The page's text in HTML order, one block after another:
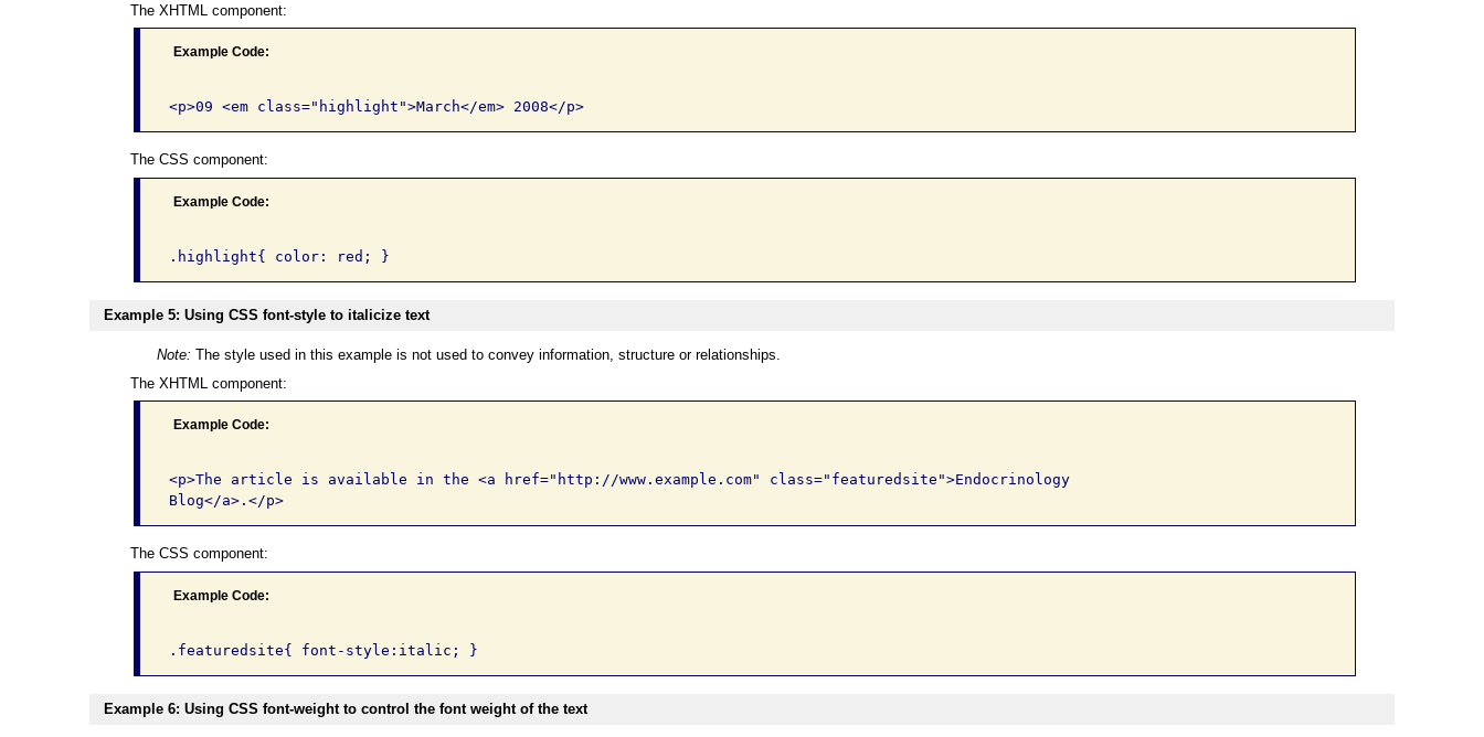
The XHTML component:
Example Code:
The CSS component:
Example Code:
Example 5: Using CSS font-style to italicize text
Note: The style used in this example is not used to convey information, structure or relationships.
The XHTML component:
Example Code:
<p>The article is available in the <a href="http://www.example.com" class="featuredsite">Endocrinology
Blog</a>.</p>
The CSS component:
Example Code:
Example 6: Using CSS font-weight to control the font weight of the text